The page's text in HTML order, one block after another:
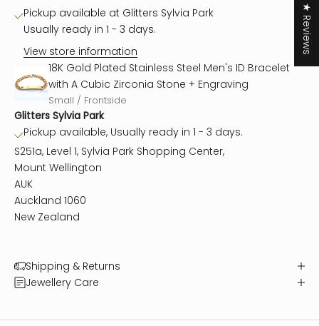
Pickup available at Glitters Sylvia Park
Usually ready in 1 - 3 days.
View store information
18K Gold Plated Stainless Steel Men's ID Bracelet
with A Cubic Zirconia Stone + Engraving
Small / Frontside
Glitters Sylvia Park
Pickup available, Usually ready in 1 - 3 days.
S251a, Level 1, Sylvia Park Shopping Center,
Mount Wellington
AUK
Auckland 1060
New Zealand
Shipping & Returns
Jewellery Care
★ Reviews